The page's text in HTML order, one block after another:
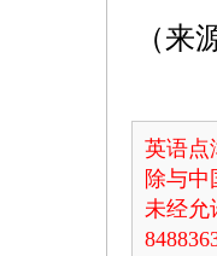
（来
英语点
除与
未经允